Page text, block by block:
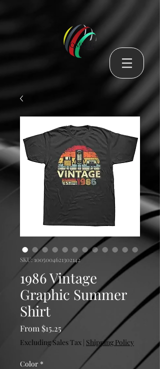
SKU: 1005004621302142
1986 Vintage
Graphic Summer
Shirt
From $15.25Sale Price
Excluding Sales Tax | Shipping Policy
Color *